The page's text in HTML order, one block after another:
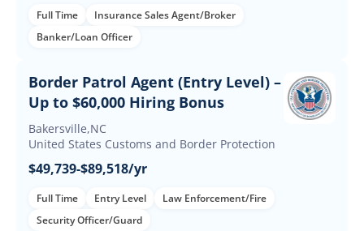
Full Time
Insurance Sales Agent/Broker
Banker/Loan Officer
Border Patrol Agent (Entry Level) –
Up to $60,000 Hiring Bonus
Bakersville,NC
United States Customs and Border Protection
$49,739-$89,518/yr
Full Time Entry Level
Law Enforcement/Fire
Security Officer/Guard